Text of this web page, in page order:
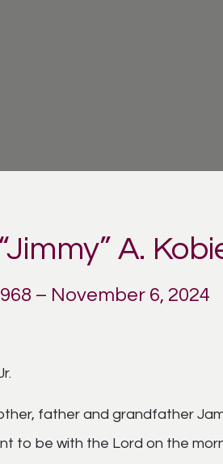
A.
– November 6, 2024
father and grandfather
to be with the Lord on the